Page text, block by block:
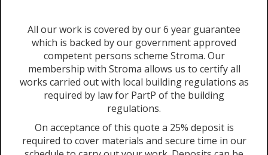
All our work is covered by our 6 year guarantee
which is backed by our government approved
competent persons scheme Stroma. Our
membership with Stroma allows us to certify all
works carried out with local building regulations as
required by law for PartP of the building
regulations.
On acceptance of this quote a 25% deposit is
required to cover materials and secure time in our